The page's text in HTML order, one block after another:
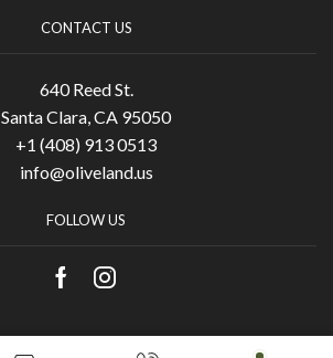
CONTACT US
640 Reed St.
Santa Clara, CA 95050
+1 (408) 913 0513
info@oliveland.us
FOLLOW US